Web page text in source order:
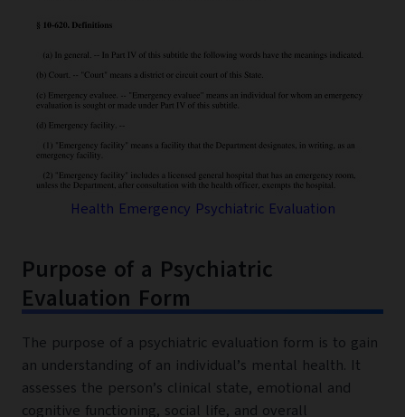
Health Emergency Psychiatric Evaluation
Purpose of a Psychiatric
Evaluation Form
The purpose of a psychiatric evaluation form is to gain
an understanding of an individual’s mental health. It
assesses the person’s clinical state, emotional and
cognitive functioning, social life, and overall